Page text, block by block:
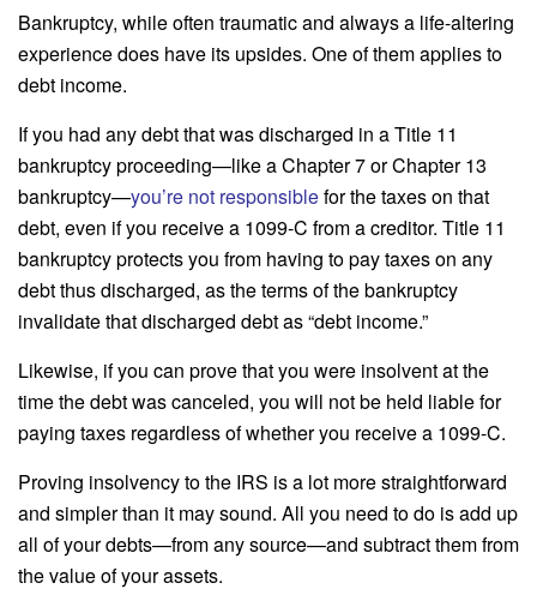
Bankruptcy, while often traumatic and always a life-altering
experience does have its upsides. One of them applies to
debt income.
If you had any debt that was discharged in a Title 11
bankruptcy proceeding—like a Chapter 7 or Chapter 13
bankruptcy—you’re not responsiblefor the taxes on that
debt, even if you receive a 1099-C from a creditor. Title 11
bankruptcy protects you from having to pay taxes on any
debt thus discharged, as the terms of the bankruptcy
invalidate that discharged debt as “debt income.”
Likewise, if you can prove that you were insolvent at the
time the debt was canceled, you will not be held liable for
paying taxes regardless of whether you receive a 1099-C.
Proving insolvency to the IRS is a lot more straightforward
and simpler than it may sound. All you need to do is add up
all of your debts—from any source—and subtract them from
the value of your assets.